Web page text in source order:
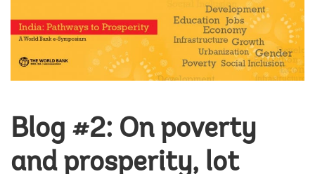
Blog #2: On poverty
and prosperity, lot